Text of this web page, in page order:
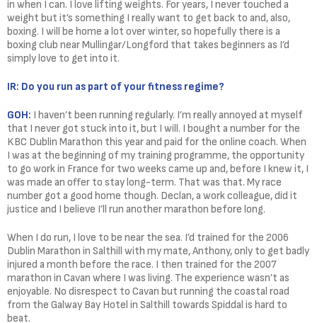
in when I can. I love lifting weights. For years, I never touched a
weight but it’s something I really want to get back to and, also,
boxing. I will be home a lot over winter, so hopefully there is a
boxing club near Mullingar/Longford that takes beginners as I’d
simply love to get into it.
IR: Do you run as part of your fitness regime?
GOH: I haven’t been running regularly. I’m really annoyed at myself
that I never got stuck into it, but I will. I bought a number for the
KBC Dublin Marathon this year and paid for the online coach. When
I was at the beginning of my training programme, the opportunity
to go work in France for two weeks came up and, before I knew it, I
was made an offer to stay long-term. That was that. My race
number got a good home though. Declan, a work colleague, did it
justice and I believe I’ll run another marathon before long.
When I do run, I love to be near the sea. I’d trained for the 2006
Dublin Marathon in Salthill with my mate, Anthony, only to get badly
injured a month before the race. I then trained for the 2007
marathon in Cavan where I was living. The experience wasn’t as
enjoyable. No disrespect to Cavan but running the coastal road
from the Galway Bay Hotel in Salthill towards Spiddal is hard to
beat.